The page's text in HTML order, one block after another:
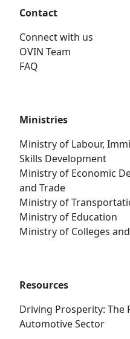
Contact
Connect with us
OVIN Team
FAQ
Ministries
Ministry of Labour,
Skills Development
Ministry of Economic
and Trade
Ministry of
Ministry of Education
Ministry of Colleges
Resources
Driving Prosperity: The
Automotive Sector